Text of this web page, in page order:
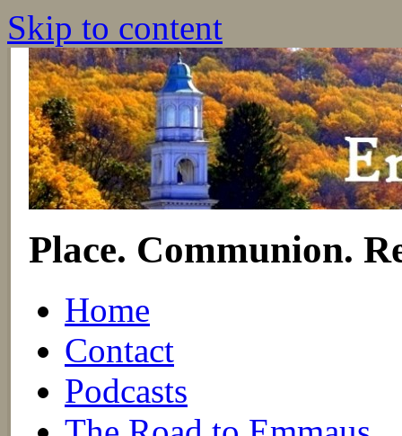
Skip to content
Place. Communion.
Home
Contact
Podcasts